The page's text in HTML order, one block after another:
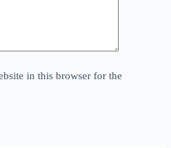
in this browser for the